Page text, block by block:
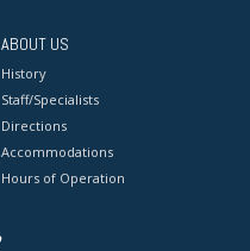
ABOUT US
History
Staff/Specialists
Directions
Accommodations
Hours of Operation